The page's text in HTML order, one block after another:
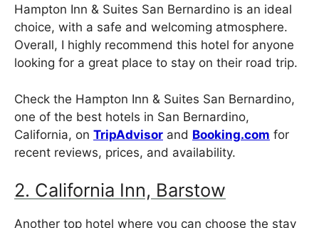
Hampton Inn & Suites San Bernardino is an ideal
choice, with a safe and welcoming atmosphere.
Overall, I highly recommend this hotel for anyone
looking for a great place to stay on their road trip.
Check the Hampton Inn & Suites San Bernardino,
one of the best hotels in San Bernardino,
California, on TripAdvisor and Booking.com for
recent reviews, prices, and availability.
2. California Inn, Barstow
Another top hotel where you can choose the stay